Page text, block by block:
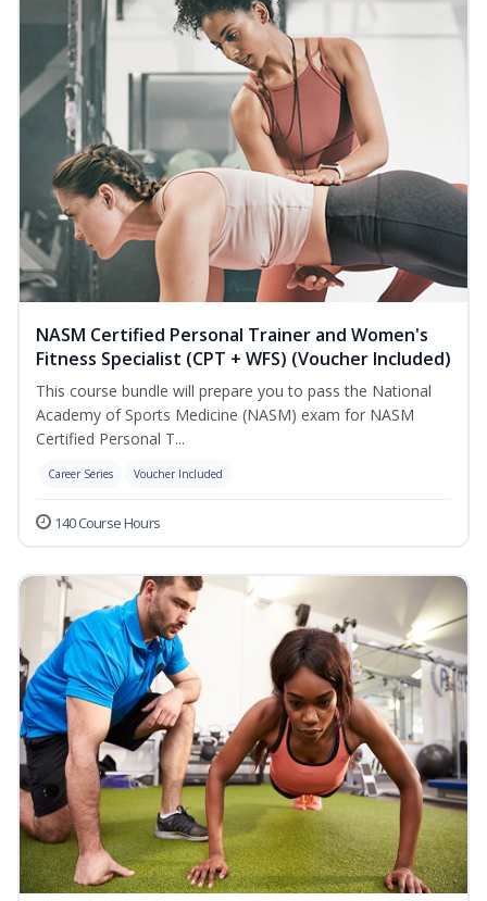
NASM Certified Personal Trainer and Women's
Fitness Specialist (CPT + WFS) (Voucher Included)
This course bundle will prepare you to pass the National
Academy of Sports Medicine (NASM) exam for NASM
Certified Personal T...
Career Series Voucher Included
140 Course Hours